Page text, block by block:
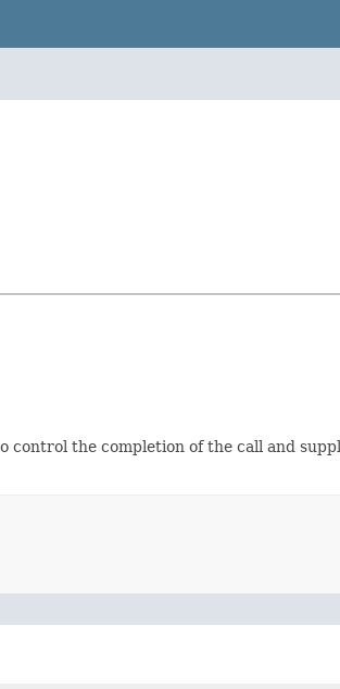
control the completion of the call and